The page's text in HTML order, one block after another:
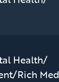
Health/
Rich